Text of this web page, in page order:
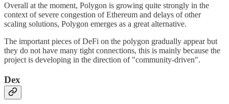
Overall at the moment, Polygon is growing quite strongly in the
context of severe congestion of Ethereum and delays of other
scaling solutions, Polygon emerges as a great alternative.
The important pieces of DeFi on the polygon gradually appear but
they do not have many tight connections, this is mainly because the
project is developing in the direction of "community-driven".
Dex